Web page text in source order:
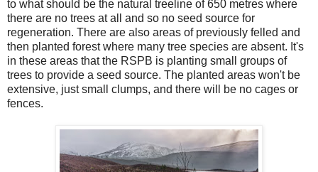
to what should be the natural treeline of 650 metres where
there are no trees at all and so no seed source for
regeneration. There are also areas of previously felled and
then planted forest where many tree species are absent. It's
in these areas that the RSPB is planting small groups of
trees to provide a seed source. The planted areas won't be
extensive, just small clumps, and there will be no cages or
fences.